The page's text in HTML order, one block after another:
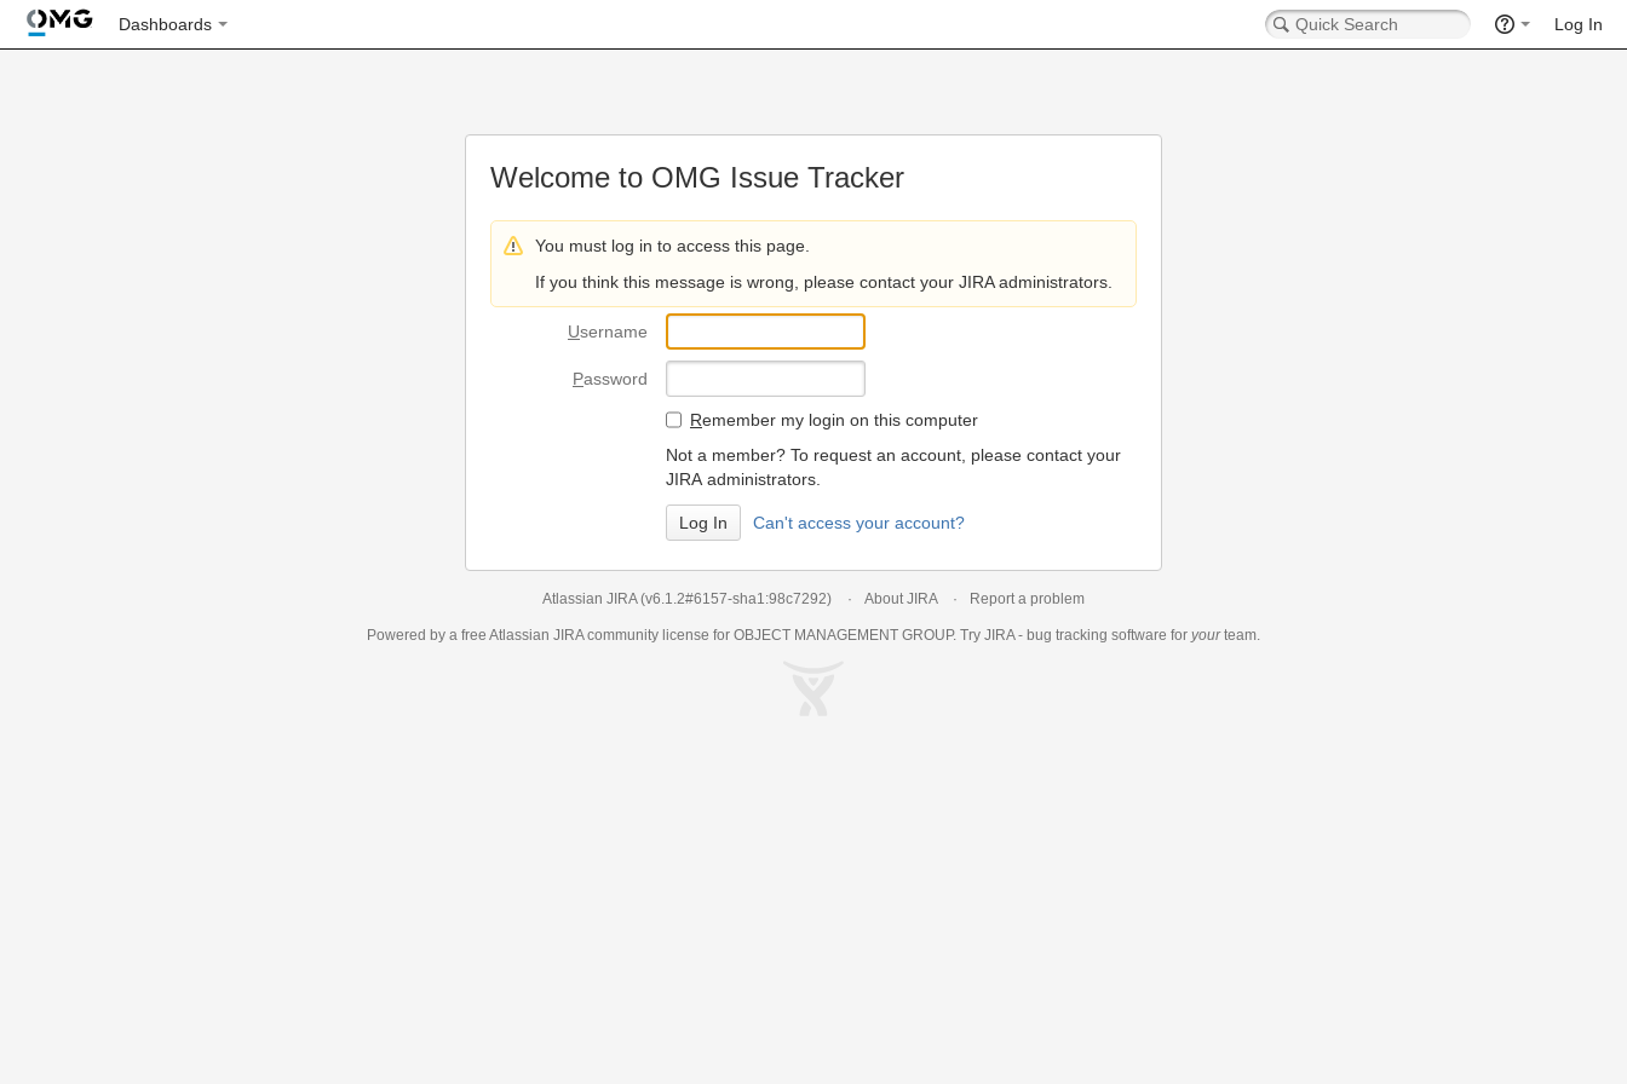
Dashboards Log In
Welcome to OMG Issue Tracker
You must log in to access this page.
If you think this message is wrong, please contact your JIRA administrators.
Username
Password
Remember my login on this computer
Not a member? To request an account, please contact your
JIRA administrators.
Can't access your account?
Atlassian JIRA (v6.1.2#6157-sha1:98c7292) About JIRA Report a problem
Powered by a free Atlassian JIRAcommunity license for OBJECT MANAGEMENT GROUP. Try JIRA - bug tracking software for yourteam.